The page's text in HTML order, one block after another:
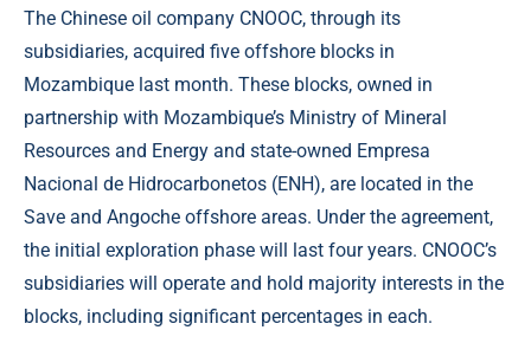
The Chinese oil company CNOOC, through its
subsidiaries, acquired five offshore blocks in
Mozambique last month. These blocks, owned in
partnership with Mozambique’s Ministry of Mineral
Resources and Energy and state-owned Empresa
Nacional de Hidrocarbonetos (ENH), are located in the
Save and Angoche offshore areas. Under the agreement,
the initial exploration phase will last four years. CNOOC’s
subsidiaries will operate and hold majority interests in the
blocks, including significant percentages in each.